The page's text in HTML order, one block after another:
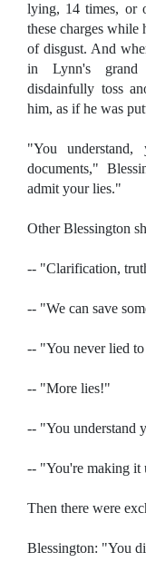
lying, 14 times, or
these charges
of disgust. And
in Lynn's grand
disdainfully toss
him, as if he was
"You
documents,"
admit your lies."
Other Blessington
-- "Clarification,
-- "We can save
-- "You never lied
-- "More lies!"
-- "You understand
-- "You're making it
Then there were
Blessington: "You